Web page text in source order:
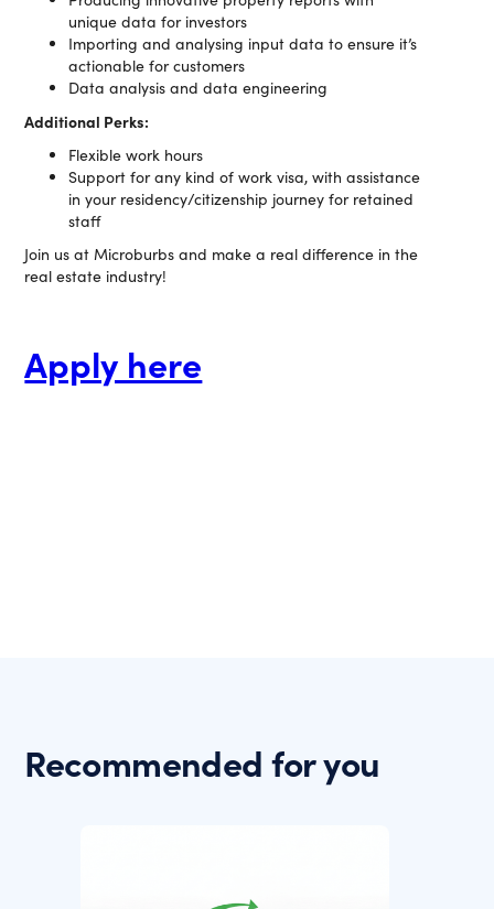
unique data for investors
Importing and analysing input data to ensure it’s
actionable for customers
Data analysis and data engineering
Additional Perks:
Flexible work hours
Support for any kind of work visa, with assistance
in your residency/citizenship journey for retained
staff
Join us at Microburbs and make a real difference in the
real estate industry!
Apply here
Recommended for you